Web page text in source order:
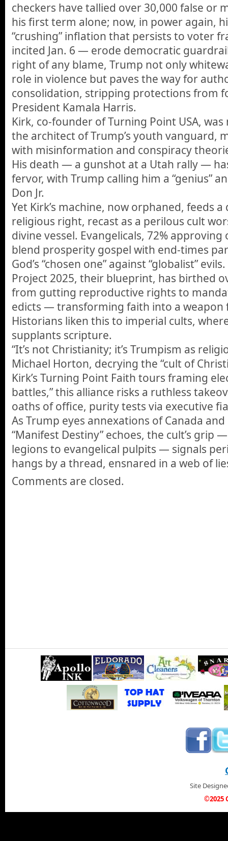
checkers have tallied over 30,000 false or
his first term alone; now, in power again,
“crushing” inflation that persists to voter
incited Jan. 6 — erode democratic
right of any blame, Trump not only
role in violence but paves the way for
consolidation, stripping protections from
President Kamala Harris.
Kirk, co-founder of Turning Point USA,
the architect of Trump’s youth vanguard,
with misinformation and conspiracy
His death — a gunshot at a Utah rally —
fervor, with Trump calling him a “genius”
Don Jr.
Yet Kirk’s machine, now orphaned, feeds
religious right, recast as a perilous cult
divine vessel. Evangelicals, 72% approving
blend prosperity gospel with end-times
God’s “chosen one” against “globalist” evils.
Project 2025, their blueprint, has birthed
from gutting reproductive rights to
edicts — transforming faith into a weapon
Historians liken this to imperial cults,
supplants scripture.
“It’s not Christianity; it’s Trumpism as
Michael Horton, decrying the “cult of
Kirk’s Turning Point Faith tours framing
battles,”this alliance risks a ruthless
oaths of office, purity tests via executive
As Trump eyes annexations of Canada
“Manifest Destiny” echoes, the cult’s grip
legions to evangelical pulpits — signals
hangs by a thread, ensnared in a web of
Comments are closed.
Site
©2025